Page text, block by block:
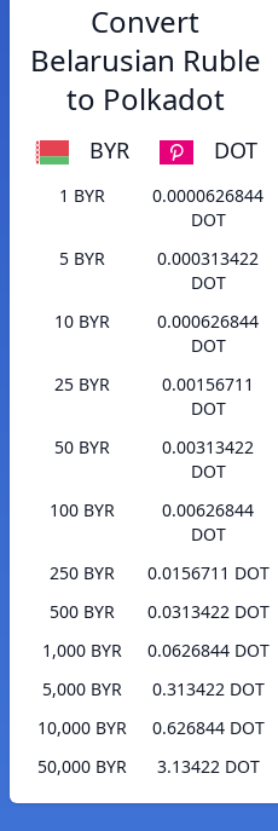
Convert
Belarusian Ruble
to Polkadot
BYR DOT
1 BYR
0.0000626844
DOT
5 BYR
0.000313422
DOT
10 BYR
0.000626844
DOT
25 BYR
0.00156711
DOT
50 BYR
0.00313422
DOT
100 BYR
0.00626844
DOT
250 BYR
0.0156711 DOT
500 BYR
0.0313422 DOT
1,000 BYR
0.0626844 DOT
5,000 BYR
0.313422 DOT
10,000 BYR
0.626844 DOT
50,000 BYR
3.13422 DOT